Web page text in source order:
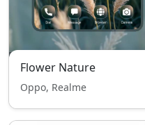
Flower Nature
Oppo, Realme